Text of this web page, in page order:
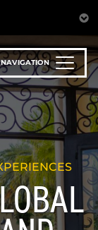
NAVIGATION